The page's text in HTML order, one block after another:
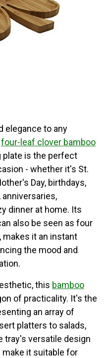
elegance to any
four-leaf clover bamboo
plate is the perfect
- whether it's St.
Day, birthdays,
anniversaries,
dinner at home. Its
also be seen as four
makes it an instant
the mood and
this bamboo
of practicality. It's the
an array of
platters to salads,
tray's versatile design
it suitable for